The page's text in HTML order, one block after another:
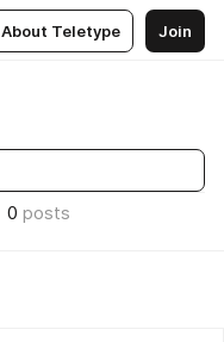
About Teletype Join
0 posts